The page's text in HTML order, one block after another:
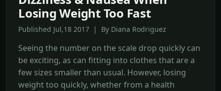
Losing Weight Too Fast
Published Jul,18 2017 | By Diana Rodriguez
Seeing the number on the scale drop quickly can
be exciting, as can fitting into clothes that are a
few sizes smaller than usual. However, losing
weight too quickly, whether from a health